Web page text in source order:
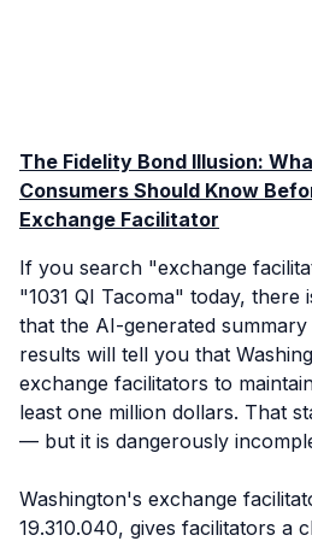
The Fidelity Bond Illusion:
Consumers Should Know
Exchange Facilitator
If you search "exchange
"1031 QI Tacoma" today, there
that the AI-generated
results will tell you that
exchange facilitators to
least one million dollars. That
— but it is dangerously
Washington's exchange
19.310.040, gives facilitators a